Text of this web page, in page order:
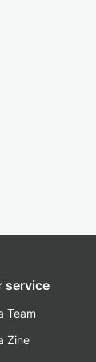
service
Team
Zine